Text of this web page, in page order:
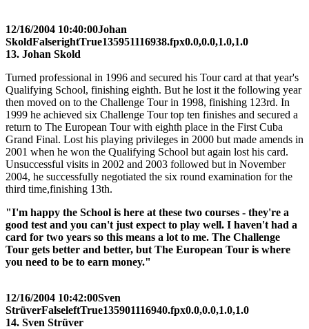
12/16/2004 10:40:00Johan
SkoldFalserightTrue135951116938.fpx0.0,0.0,1.0,1.0
13. Johan Skold
Turned professional in 1996 and secured his Tour card at that year's
Qualifying School, finishing eighth. But he lost it the following year
then moved on to the Challenge Tour in 1998, finishing 123rd. In
1999 he achieved six Challenge Tour top ten finishes and secured a
return to The European Tour with eighth place in the First Cuba
Grand Final. Lost his playing privileges in 2000 but made amends in
2001 when he won the Qualifying School but again lost his card.
Unsuccessful visits in 2002 and 2003 followed but in November
2004, he successfully negotiated the six round examination for the
third time,finishing 13th.
"I'm happy the School is here at these two courses - they're a
good test and you can't just expect to play well. I haven't had a
card for two years so this means a lot to me. The Challenge
Tour gets better and better, but The European Tour is where
you need to be to earn money."
12/16/2004 10:42:00Sven
StrüverFalseleftTrue135901116940.fpx0.0,0.0,1.0,1.0
14. Sven Strüver